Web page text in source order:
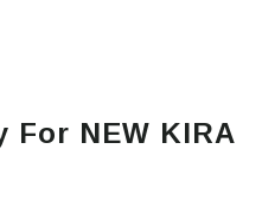
For NEW KIRA